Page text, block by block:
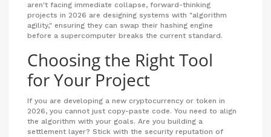
aren't facing immediate collapse, forward-thinking
projects in 2026 are designing systems with "algorithm
agility," ensuring they can swap their hashing engine
before a supercomputer breaks the current standard.
Choosing the Right Tool
for Your Project
If you are developing a new cryptocurrency or token in
2026, you cannot just copy-paste code. You need to align
the algorithm with your goals. Are you building a
settlement layer? Stick with the security reputation of